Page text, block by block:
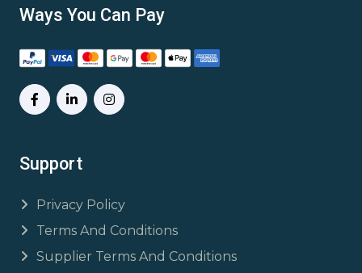
Ways You Can Pay
Support
Privacy Policy
Terms And Conditions
Supplier Terms And Conditions